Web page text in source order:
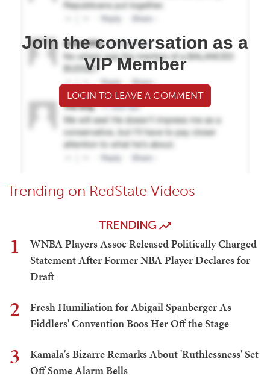
Join the conversation as a
VIP Member
LOGIN TO LEAVE A COMMENT
Trending on RedState Videos
TRENDING
1
WNBA Players Assoc Released Politically Charged
Statement After Former NBA Player Declares for
Draft
2
Fresh Humiliation for Abigail Spanberger As
Fiddlers' Convention Boos Her Off the Stage
3
Kamala's Bizarre Remarks About 'Ruthlessness' Set
Off Some Alarm Bells